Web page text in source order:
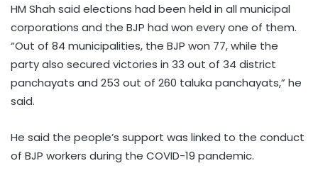
HM Shah said elections had been held in all municipal
corporations and the BJP had won every one of them.
“Out of 84 municipalities, the BJP won 77, while the
party also secured victories in 33 out of 34 district
panchayats and 253 out of 260 taluka panchayats,” he
said.
He said the people’s support was linked to the conduct
of BJP workers during the COVID-19 pandemic.